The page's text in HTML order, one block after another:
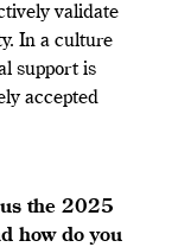
validate
In a culture
support is
accepted
the 2025
how do you